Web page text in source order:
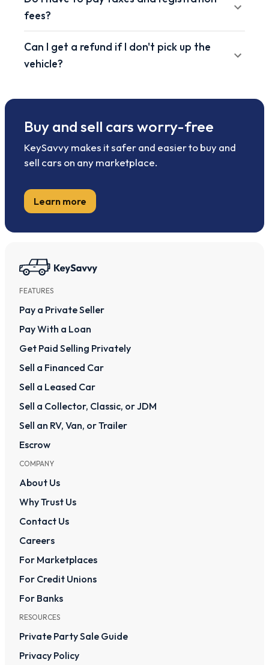
fees?
Can I get a refund if I don't pick up the
vehicle?
Buy and sell cars worry-free
KeySavvy makes it safer and easier to buy and
sell cars on any marketplace.
Learn more
FEATURES
Pay a Private Seller
Pay With a Loan
Get Paid Selling Privately
Sell a Financed Car
Sell a Leased Car
Sell a Collector, Classic, or JDM
Sell an RV, Van, or Trailer
Escrow
COMPANY
About Us
Why Trust Us
Contact Us
Careers
For Marketplaces
For Credit Unions
For Banks
RESOURCES
Private Party Sale Guide
Privacy Policy